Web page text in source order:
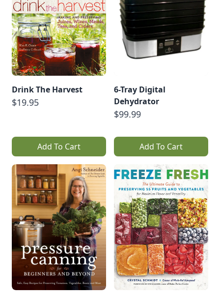
Drink The Harvest
$19.95
Add To Cart
6-Tray Digital
Dehydrator
$99.99
Add To Cart